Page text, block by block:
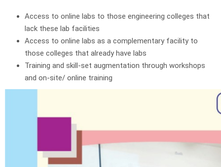
Access to online labs to those engineering colleges that
lack these lab facilities
Access to online labs as a complementary facility to
those colleges that already have labs
Training and skill-set augmentation through workshops
and on-site/ online training